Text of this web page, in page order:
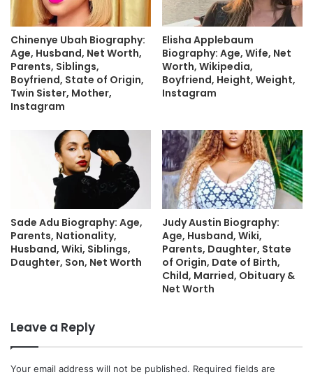
Chinenye Ubah Biography:
Age, Husband, Net Worth,
Parents, Siblings,
Boyfriend, State of Origin,
Twin Sister, Mother,
Instagram
Elisha Applebaum
Biography: Age, Wife, Net
Worth, Wikipedia,
Boyfriend, Height, Weight,
Instagram
Sade Adu Biography: Age,
Parents, Nationality,
Husband, Wiki, Siblings,
Daughter, Son, Net Worth
Judy Austin Biography:
Age, Husband, Wiki,
Parents, Daughter, State
of Origin, Date of Birth,
Child, Married, Obituary &
Net Worth
Leave a Reply
Your email address will not be published. Required fields are